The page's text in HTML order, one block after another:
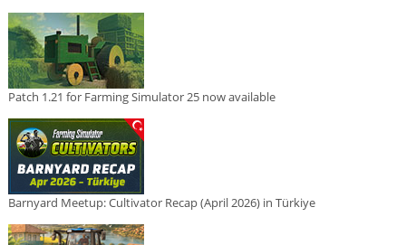
Patch 1.21 for Farming Simulator 25 now available
Barnyard Meetup: Cultivator Recap (April 2026) in Türkiye